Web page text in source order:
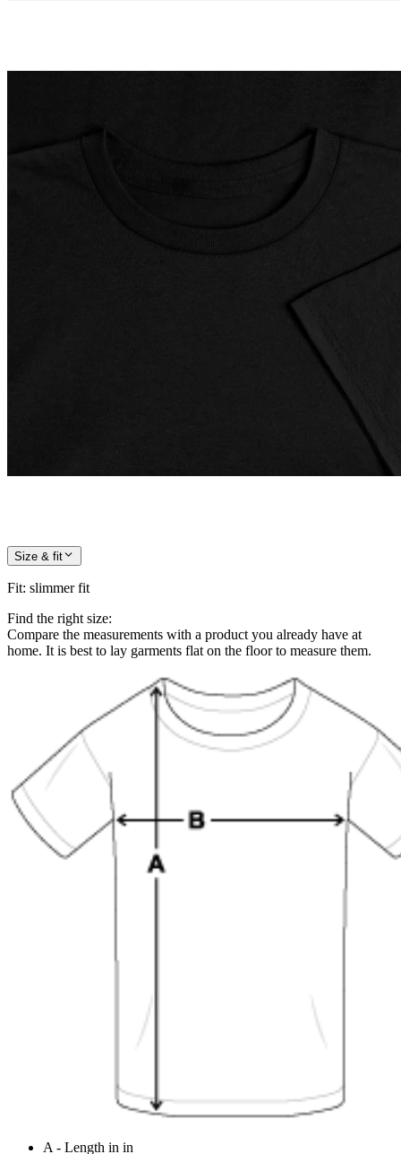
Size & fit
Fit: slimmer fit
Find the right size:
Compare the measurements with a product you already have at
home. It is best to lay garments flat on the floor to measure them.
A - Length in in